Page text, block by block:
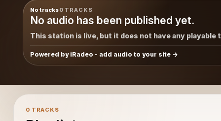
No tracks0 TRACKS
No audio has been published yet.
This station is live, but it does not have any playable
Powered by iRadeo - add audio to your site
0 TRACKS